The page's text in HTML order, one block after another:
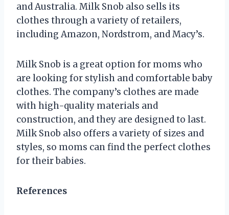
and Australia. Milk Snob also sells its
clothes through a variety of retailers,
including Amazon, Nordstrom, and Macy’s.
Milk Snob is a great option for moms who
are looking for stylish and comfortable baby
clothes. The company’s clothes are made
with high-quality materials and
construction, and they are designed to last.
Milk Snob also offers a variety of sizes and
styles, so moms can find the perfect clothes
for their babies.
References